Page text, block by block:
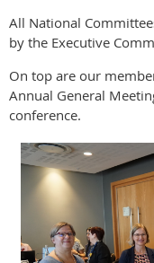
All National
by the Executive
On top are our
Annual General
conference.